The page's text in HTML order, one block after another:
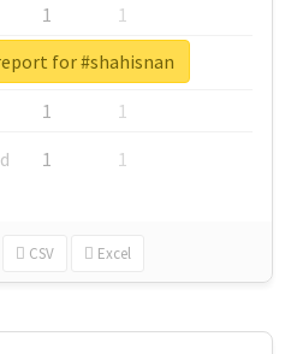
1
1
1
1
1
1
1 1
CSV Excel
for #shahisnan